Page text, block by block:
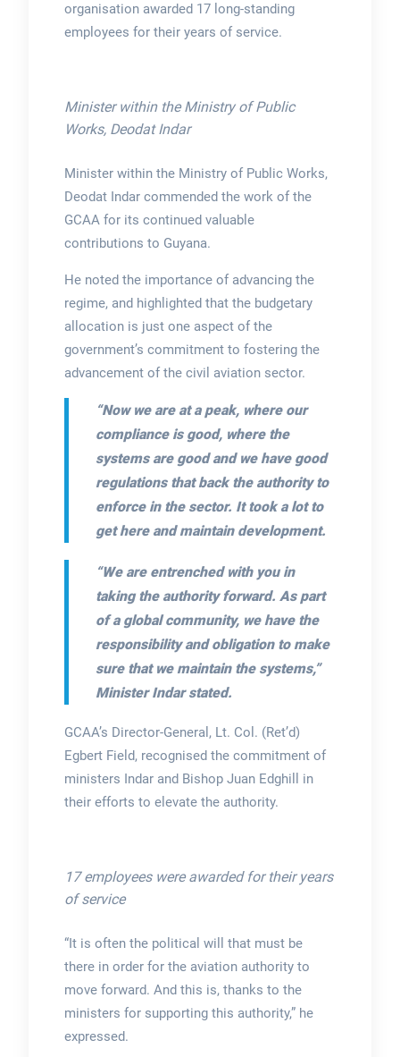
organisation awarded 17 long-standing
employees for their years of service.
Minister within the Ministry of Public
Works, Deodat Indar
Minister within the Ministry of Public Works,
Deodat Indar commended the work of the
GCAA for its continued valuable
contributions to Guyana.
He noted the importance of advancing the
regime, and highlighted that the budgetary
allocation is just one aspect of the
government’s commitment to fostering the
advancement of the civil aviation sector.
“Now we are at a peak, where our
compliance is good, where the
systems are good and we have good
regulations that back the authority to
enforce in the sector. It took a lot to
get here and maintain development.
“We are entrenched with you in
taking the authority forward. As part
of a global community, we have the
responsibility and obligation to make
sure that we maintain the systems,”
Minister Indar stated.
GCAA’s Director-General, Lt. Col. (Ret’d)
Egbert Field, recognised the commitment of
ministers Indar and Bishop Juan Edghill in
their efforts to elevate the authority.
17 employees were awarded for their years
of service
“It is often the political will that must be
there in order for the aviation authority to
move forward. And this is, thanks to the
ministers for supporting this authority,” he
expressed.